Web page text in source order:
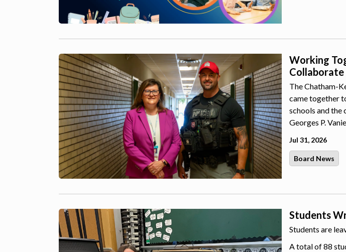
Working
Collaborate
The Chatham-
came together
schools and the
Georges P.
Jul 31, 2026
Board News
Students
Students are
A total of 88